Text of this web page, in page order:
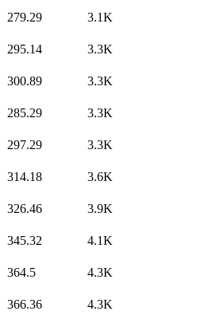
279.29
3.1K
295.14
3.3K
300.89
3.3K
285.29
3.3K
297.29
3.3K
314.18
3.6K
326.46
3.9K
345.32
4.1K
364.5
4.3K
366.36
4.3K